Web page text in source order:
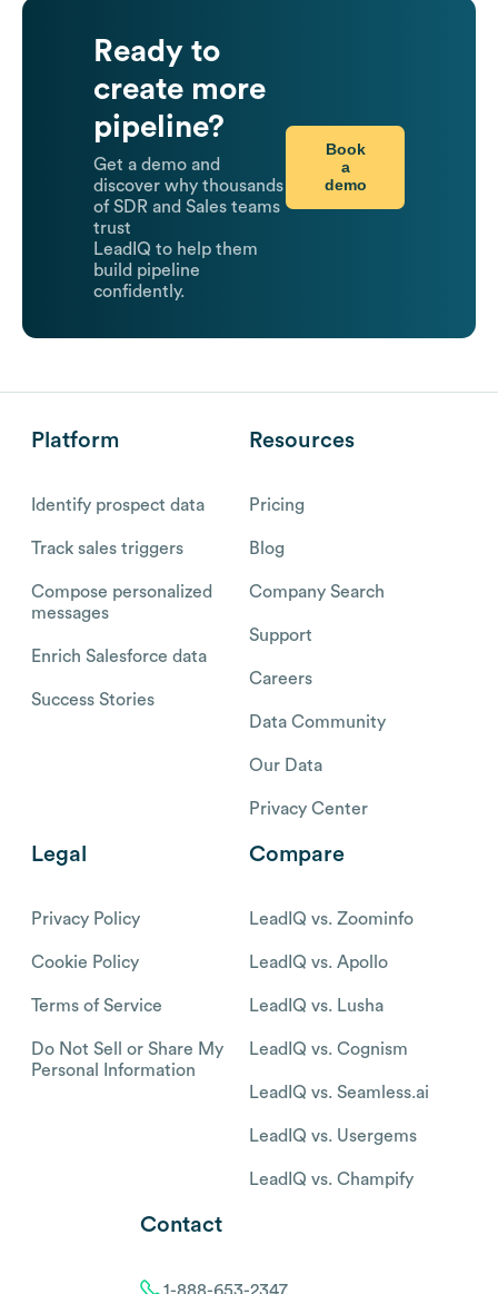
Ready to
create more
pipeline?
Get a demo and
discover why thousands
of SDR and Sales teams
trust
LeadIQ to help them
build pipeline
confidently.
Book
a
demo
Platform
Identify prospect data
Track sales triggers
Compose personalized
messages
Enrich Salesforce data
Success Stories
Resources
Pricing
Blog
Company Search
Support
Careers
Data Community
Our Data
Privacy Center
Legal
Privacy Policy
Cookie Policy
Terms of Service
Do Not Sell or Share My
Personal Information
Compare
LeadIQ vs. Zoominfo
LeadIQ vs. Apollo
LeadIQ vs. Lusha
LeadIQ vs. Cognism
LeadIQ vs. Seamless.ai
LeadIQ vs. Usergems
LeadIQ vs. Champify
Contact